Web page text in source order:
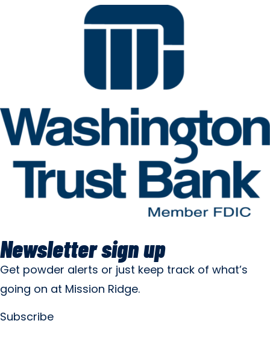
Newsletter sign up
Get powder alerts or just keep track of what’s
going on at Mission Ridge.
Subscribe